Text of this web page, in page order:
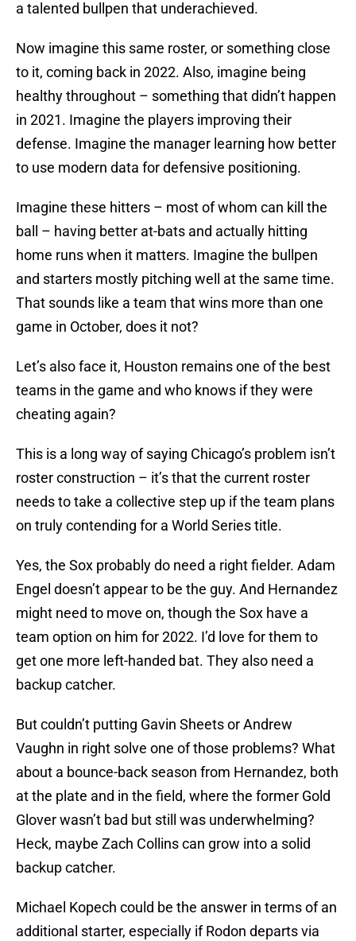
a talented bullpen that underachieved.
Now imagine this same roster, or something close
to it, coming back in 2022. Also, imagine being
healthy throughout – something that didn’t happen
in 2021. Imagine the players improving their
defense. Imagine the manager learning how better
to use modern data for defensive positioning.
Imagine these hitters – most of whom can kill the
ball – having better at-bats and actually hitting
home runs when it matters. Imagine the bullpen
and starters mostly pitching well at the same time.
That sounds like a team that wins more than one
game in October, does it not?
Let’s also face it, Houston remains one of the best
teams in the game and who knows if they were
cheating again?
This is a long way of saying Chicago’s problem isn’t
roster construction – it’s that the current roster
needs to take a collective step up if the team plans
on truly contending for a World Series title.
Yes, the Sox probably do need a right fielder. Adam
Engel doesn’t appear to be the guy. And Hernandez
might need to move on, though the Sox have a
team option on him for 2022. I’d love for them to
get one more left-handed bat. They also need a
backup catcher.
But couldn’t putting Gavin Sheets or Andrew
Vaughn in right solve one of those problems? What
about a bounce-back season from Hernandez, both
at the plate and in the field, where the former Gold
Glover wasn’t bad but still was underwhelming?
Heck, maybe Zach Collins can grow into a solid
backup catcher.
Michael Kopech could be the answer in terms of an
additional starter, especially if Rodon departs via